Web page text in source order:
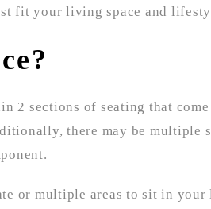
fit your living space and
2 sections of seating that
there may be multiple
or multiple areas to sit in